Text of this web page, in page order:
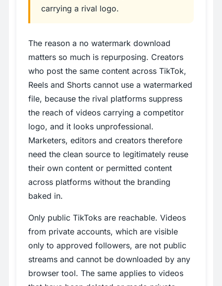
carrying a rival logo.
The reason a no watermark download
matters so much is repurposing. Creators
who post the same content across TikTok,
Reels and Shorts cannot use a watermarked
file, because the rival platforms suppress
the reach of videos carrying a competitor
logo, and it looks unprofessional.
Marketers, editors and creators therefore
need the clean source to legitimately reuse
their own content or permitted content
across platforms without the branding
baked in.
Only public TikToks are reachable. Videos
from private accounts, which are visible
only to approved followers, are not public
streams and cannot be downloaded by any
browser tool. The same applies to videos